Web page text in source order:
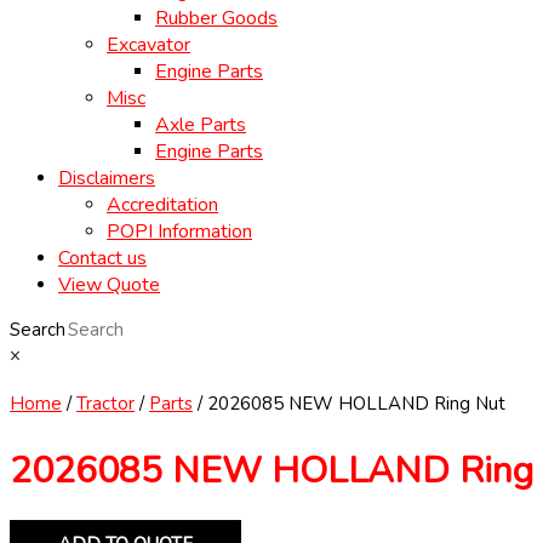
Rubber Goods
Excavator
Engine Parts
Misc
Axle Parts
Engine Parts
Disclaimers
Accreditation
POPI Information
Contact us
View Quote
Search
×
Home /Tractor/ Parts/ 2026085 NEW HOLLAND Ring Nut
2026085 NEW HOLLAND